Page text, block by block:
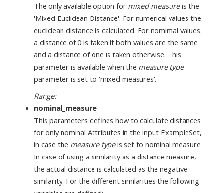
The only available option for mixed measureis the
'Mixed Euclidean Distance'. For numerical values the
euclidean distance is calculated. For nomimal values,
a distance of 0 is taken if both values are the same
and a distance of one is taken otherwise. This
parameter is available when the measure type
parameter is set to 'mixed measures'.
Range:
nominal_measure
This parameters defines how to calculate distances
for only nominal Attributes in the input ExampleSet,
in case the measure typeis set to nominal measure.
In case of using a similarity as a distance measure,
the actual distance is calculated as the negative
similarity. For the different similarities the following